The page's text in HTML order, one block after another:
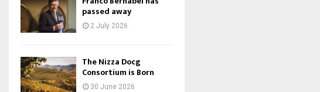
passed away
2 July 2026
The Nizza Docg
Consortium is Born
30 June 2026